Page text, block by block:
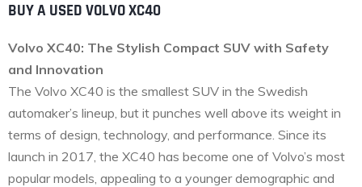
BUY A USED VOLVO XC40
Volvo XC40: The Stylish Compact SUV with Safety
and Innovation
The Volvo XC40 is the smallest SUV in the Swedish
automaker’s lineup, but it punches well above its weight in
terms of design, technology, and performance. Since its
launch in 2017, the XC40 has become one of Volvo’s most
popular models, appealing to a younger demographic and